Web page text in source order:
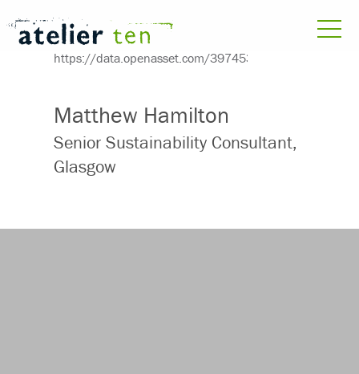
Matthew Hamilton
Senior Sustainability Consultant,
Glasgow